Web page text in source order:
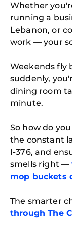
Whether
running a
Lebanon, or
work — your
Weekends fly
suddenly,
dining room
minute.
So how do
the constant
I-376, and
smells right —
mop buckets
The smarter
through The